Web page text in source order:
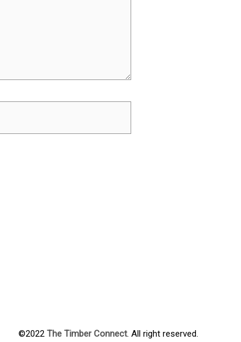
©2022 The Timber Connect. All right reserved.